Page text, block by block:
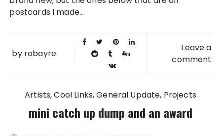
postcards I made...
by robayre
Leave a
comment
Artists Cool Links General Update Projects
mini catch up dump and an award